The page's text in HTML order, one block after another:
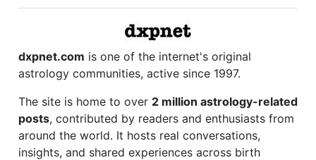
dxpnet.com is one of the internet's original
astrology communities, active since 1997.
The site is home to over 2 million astrology-related
posts, contributed by readers and enthusiasts from
around the world. It hosts real conversations,
insights, and shared experiences across birth